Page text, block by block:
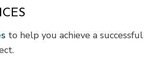
to help you achieve a